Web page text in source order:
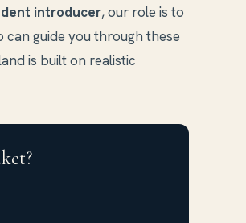
introducer, our role is to
guide you through these
is built on realistic